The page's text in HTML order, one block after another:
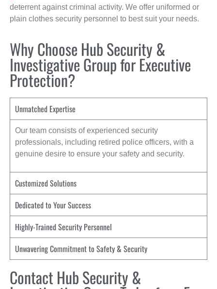
deterrent against criminal activity. We offer uniformed or
plain clothes security personnel to best suit your needs.
Why Choose Hub Security &
Investigative Group for Executive
Protection?
Unmatched Expertise
Our team consists of experienced security
professionals, including retired police officers, with a
genuine desire to ensure your safety and security.
Customized Solutions
Dedicated to Your Success
Highly-Trained Security Personnel
Unwavering Commitment to Safety & Security
Contact Hub Security &